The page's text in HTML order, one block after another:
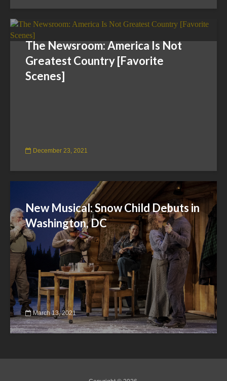
The Newsroom: America Is Not
Greatest Country [Favorite
Scenes]
December 23, 2021
New Musical: Snow Child Debuts in
Washington, DC
March 13, 2021